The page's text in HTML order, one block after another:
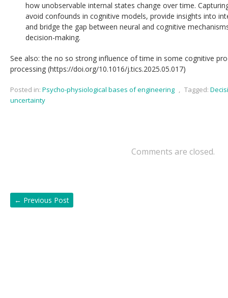
how unobservable internal states change over time.
avoid confounds in cognitive models, provide insights into
and bridge the gap between neural and cognitive
decision-making.
See also: the no so strong influence of time in some cognitive
processing (https://doi.org/10.1016/j.tics.2025.05.017)
Posted in: Psycho-physiological bases of engineering , Tagged:
uncertainty
Comments are closed.
← Previous Post